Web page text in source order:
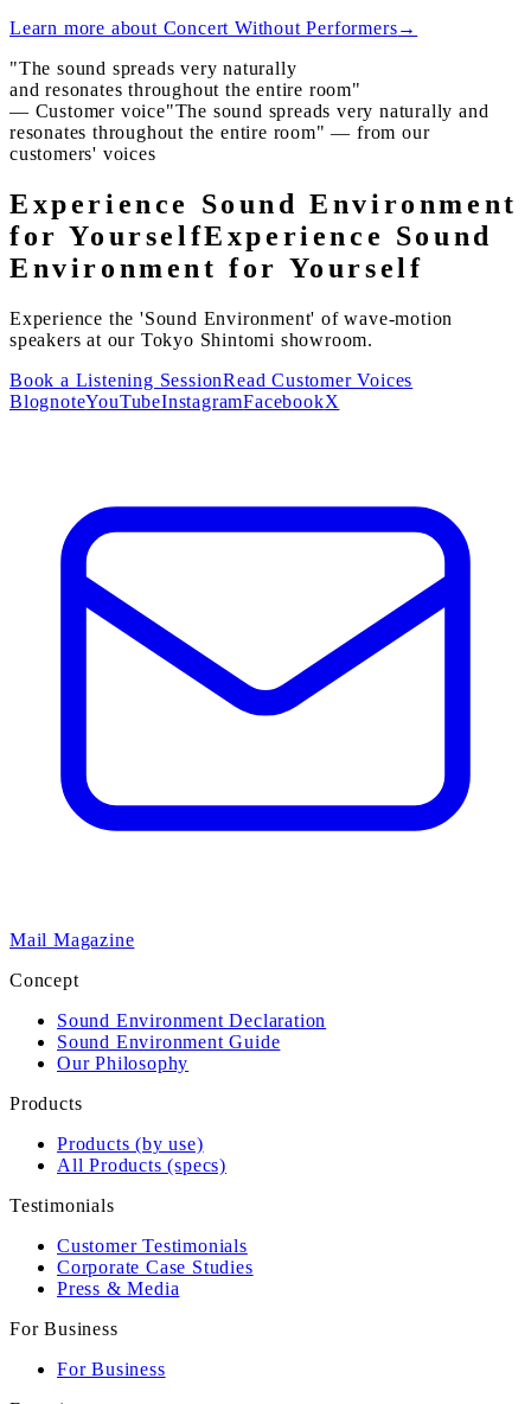
Learn more about Concert Without Performers→
"The sound spreads very naturally
and resonates throughout the entire room"
— Customer voice"The sound spreads very naturally and
resonates throughout the entire room" — from our
customers' voices
Experience Sound Environment
for YourselfExperience Sound
Environment for Yourself
Experience the 'Sound Environment' of wave-motion
speakers at our Tokyo Shintomi showroom.
Book a Listening SessionRead Customer Voices
BlognoteYouTubeInstagramFacebookX
Mail Magazine
Concept
Sound Environment Declaration
Sound Environment Guide
Our Philosophy
Products
Products (by use)
All Products (specs)
Testimonials
Customer Testimonials
Corporate Case Studies
Press & Media
For Business
For Business